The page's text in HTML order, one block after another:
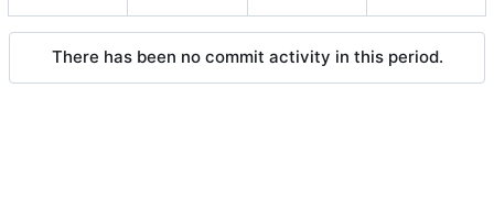
There has been no commit activity in this period.